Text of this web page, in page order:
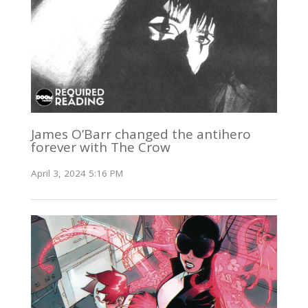
James O’Barr changed the antihero
forever with The Crow
April 3, 2024 5:16 PM